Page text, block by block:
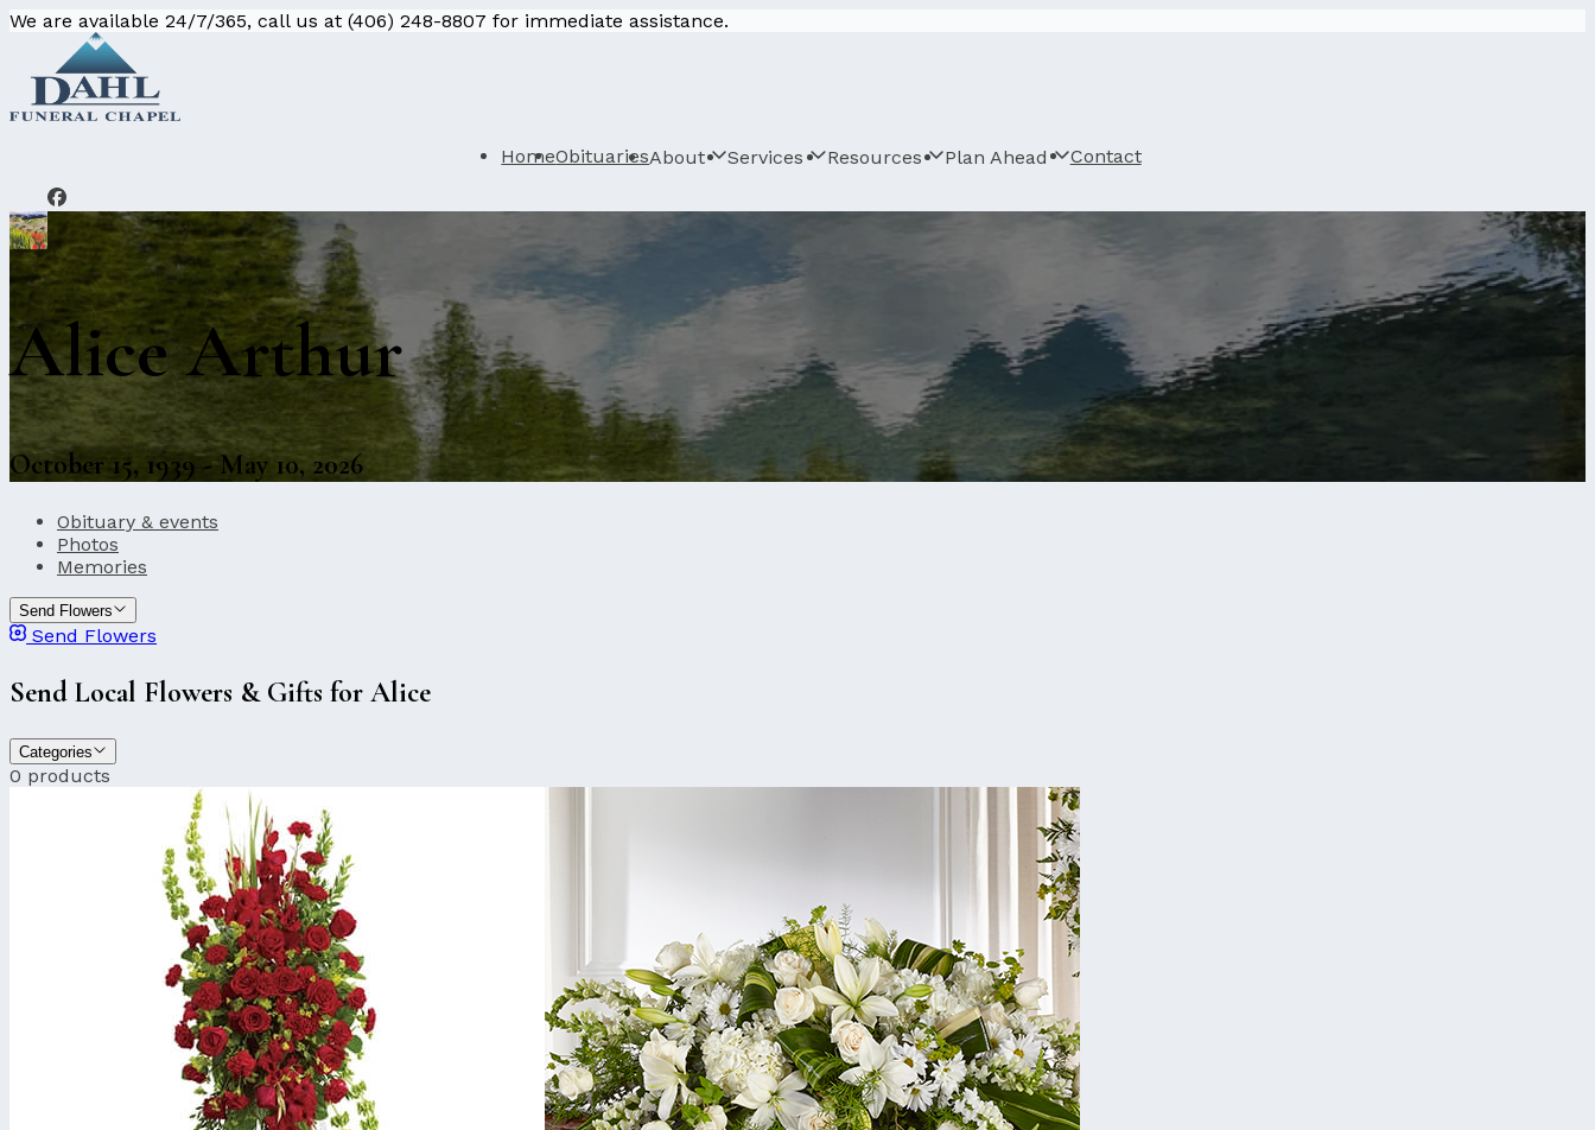
We are available 24/7/365, call us at (406) 248-8807 for immediate assistance.
HomeObituariesAbout Services Resources Plan Ahead Contact
Alice Arthur
October 15, 1939 - May 10, 2026
Obituary & events
Photos
Memories
Send Flowers
Send Flowers
Send Local Flowers & Gifts for Alice
Categories
0 products